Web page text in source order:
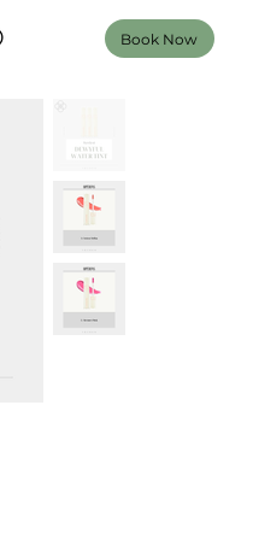
Book Now